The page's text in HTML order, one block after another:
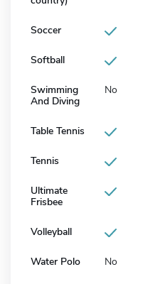
Soccer
Softball
Swimming
And Diving
No
Table Tennis
Tennis
Ultimate
Frisbee
Volleyball
Water Polo No